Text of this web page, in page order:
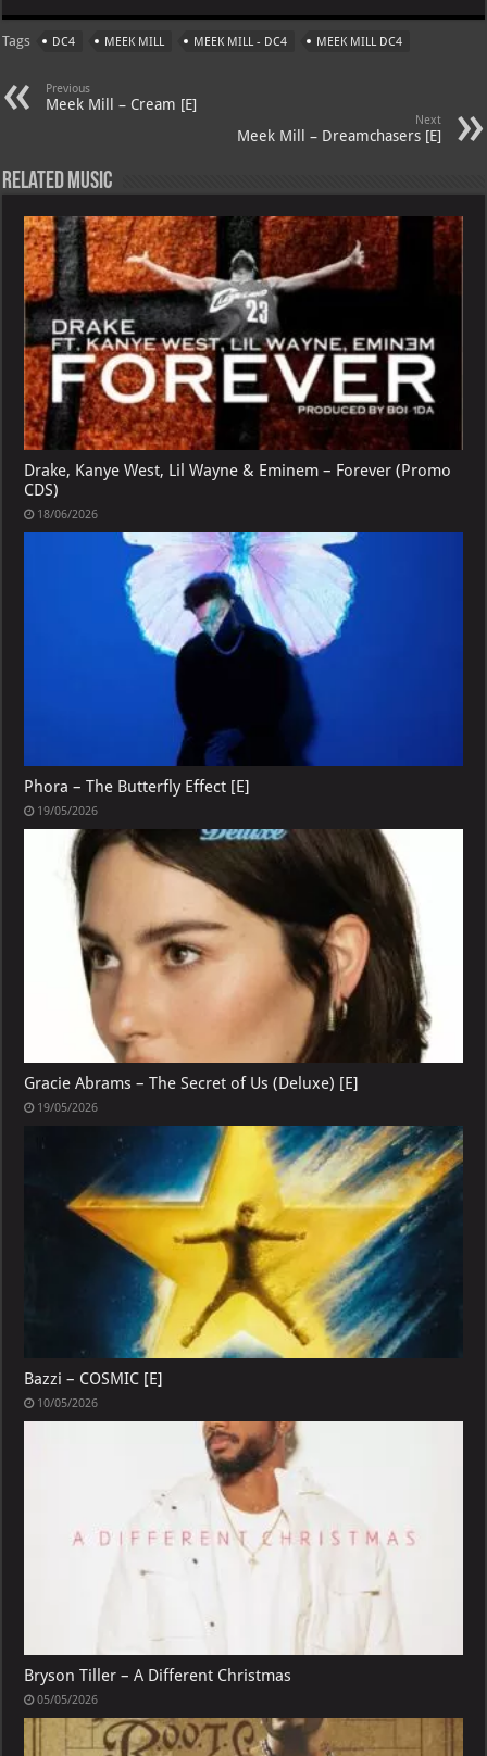
at
s
A
p
gr
a
m
er
es
t
o
o
ai
ai
l
Tags DC4 MEEK MILL MEEK MILL - DC4 MEEK MILL DC4
Previous
Meek Mill – Cream [E]
Next
Meek Mill – Dreamchasers [E]
Related Music
Drake, Kanye West, Lil Wayne & Eminem – Forever (Promo
CDS)
18/06/2026
Phora – The Butterfly Effect [E]
19/05/2026
Gracie Abrams – The Secret of Us (Deluxe) [E]
19/05/2026
Bazzi – COSMIC [E]
10/05/2026
Bryson Tiller – A Different Christmas
05/05/2026